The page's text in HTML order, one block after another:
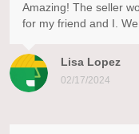
Lisa Lopez
02/17/2024
Amazing! The seller
for my friend and I.